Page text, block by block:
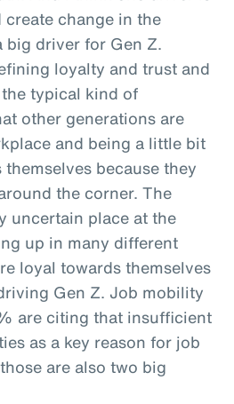
change in the
big driver for Gen Z.
loyalty and trust and
typical kind of
other generations are
and being a little bit
because they
the corner. The
uncertain place at the
up in many different
loyal towards themselves
Gen Z. Job mobility
are citing that insufficient
as a key reason for job
are also two big